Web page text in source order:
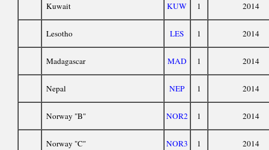
Kuwait KUW 1 2014
Lesotho LES 1 2014
Madagascar MAD 1 2014
Nepal NEP 1 2014
Norway "B" NOR2 1 2014
Norway "C" NOR3 1 2014